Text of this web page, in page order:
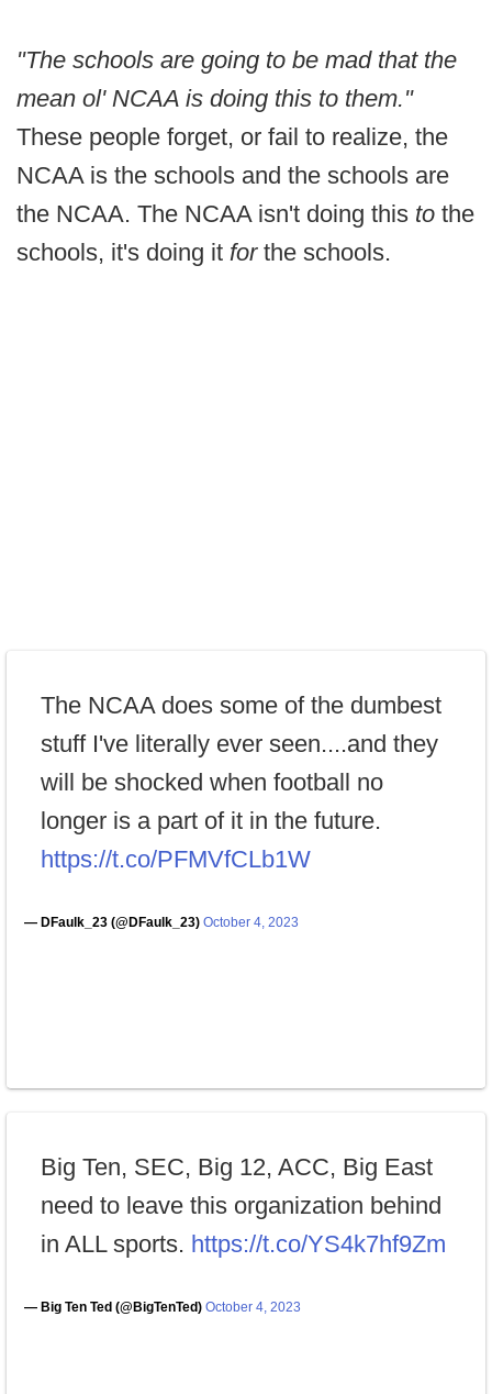
"The schools are going to be mad that the
mean ol' NCAA is doing this to them."
These people forget, or fail to realize, the
NCAA is the schools and the schools are
the NCAA. The NCAA isn't doing this to the
schools, it's doing it for the schools.
The NCAA does some of the dumbest
stuff I've literally ever seen....and they
will be shocked when football no
longer is a part of it in the future.
https://t.co/PFMVfCLb1W
— DFaulk_23 (@DFaulk_23) October 4, 2023
Big Ten, SEC, Big 12, ACC, Big East
need to leave this organization behind
in ALL sports. https://t.co/YS4k7hf9Zm
— Big Ten Ted (@BigTenTed) October 4, 2023